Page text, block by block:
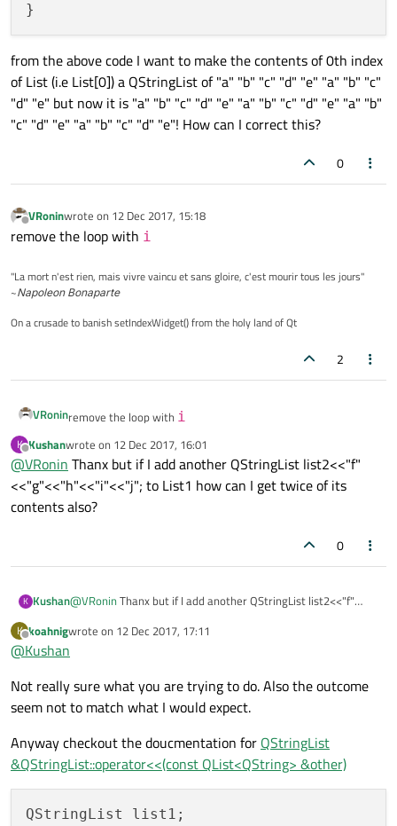
from the above code I want to make the contents of 0th index
of List (i.e List[0]) a QStringList of "a" "b" "c" "d" "e" "a" "b" "c"
"d" "e" but now it is "a" "b" "c" "d" "e" "a" "b" "c" "d" "e" "a" "b"
"c" "d" "e" "a" "b" "c" "d" "e"! How can I correct this?
0
Offline
VRoninwrote on 12 Dec 2017, 15:18
last edited by
remove the loop with i
"La mort n'est rien, mais vivre vaincu et sans gloire, c'est mourir tous les jours"
~Napoleon Bonaparte
On a crusade to banish setIndexWidget() from the holy land of Qt
2
VRoninremove the loop with i
K
Offline
Kushanwrote on 12 Dec 2017, 16:01
last edited by
@VRonin Thanx but if I add another QStringList list2<<"f"
<<"g"<<"h"<<"i"<<"j"; to List1 how can I get twice of its
contents also?
0
K Kushan@VRoninThanx but if I add another QStringList list2<<"f"
contents also?
K
Offline
koahnigwrote on 12 Dec 2017, 17:11
last edited by
@Kushan
Not really sure what you are trying to do. Also the outcome
seem not to match what I would expect.
Anyway checkout the doucmentation for QStringList
&QStringList::operator<<(const QList<QString> &other)
QStringList list1;